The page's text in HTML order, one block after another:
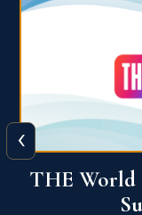
QS World
‹